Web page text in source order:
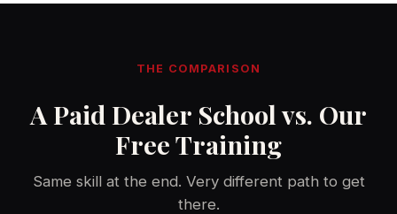
THE COMPARISON
A Paid Dealer School vs. Our
Free Training
Same skill at the end. Very different path to get
there.